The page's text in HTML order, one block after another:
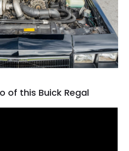
of this Buick Regal